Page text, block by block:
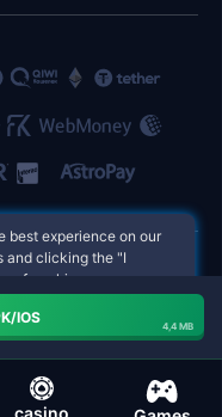
IOS
4,4 MB
casino
best experience on our
and clicking the "I
of cookies.